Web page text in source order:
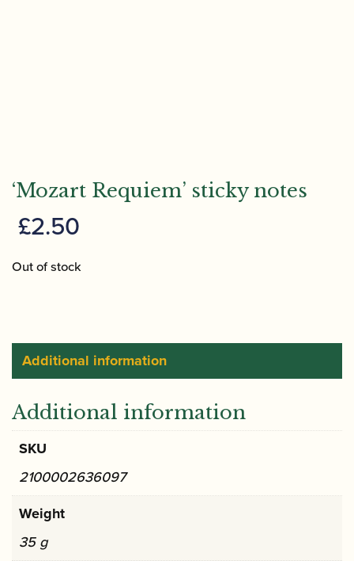
‘Mozart Requiem’ sticky notes
£2.50
Out of stock
Additional information
Additional information
SKU
2100002636097
Weight
35 g